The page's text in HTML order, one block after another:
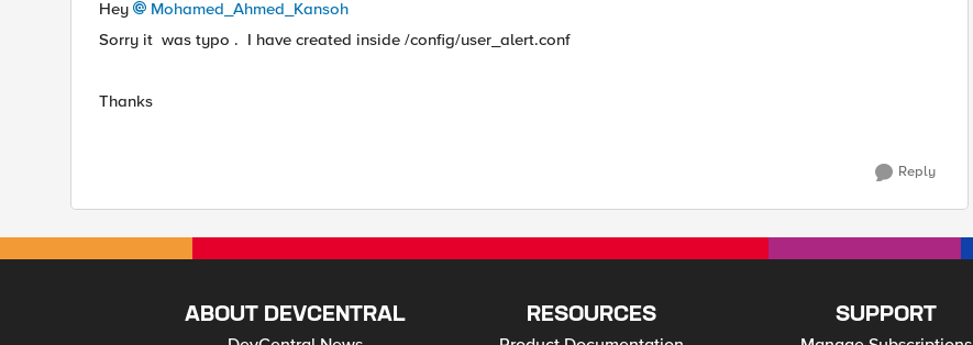
Hey
Mohamed_Ahmed_Kansoh
Sorry it was typo . I have created inside /config/user_alert.conf
Thanks
Reply
ABOUT DEVCENTRAL RESOURCES SUPPORT